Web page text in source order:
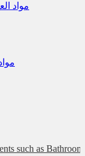
مواد
such as